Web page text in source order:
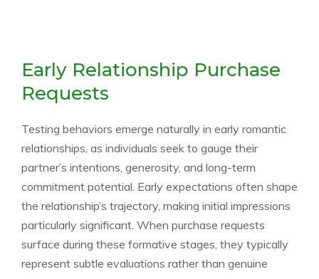
Early Relationship Purchase
Requests
Testing behaviors emerge naturally in early romantic
relationships, as individuals seek to gauge their
partner’s intentions, generosity, and long-term
commitment potential. Early expectations often shape
the relationship’s trajectory, making initial impressions
particularly significant. When purchase requests
surface during these formative stages, they typically
represent subtle evaluations rather than genuine